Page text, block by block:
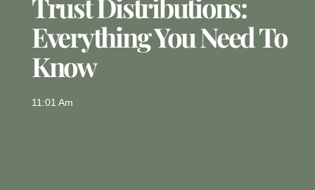
Everything You Need To
Know
11:01 Am